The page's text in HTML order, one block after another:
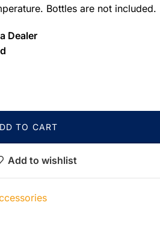
Bottles are not included.
Dealer
TO CART
Add to wishlist